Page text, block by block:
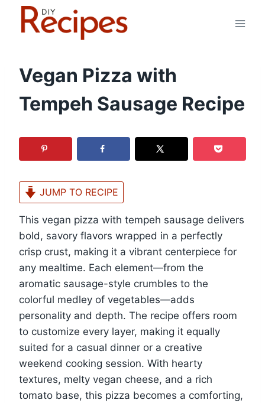
Vegan Pizza with
Tempeh Sausage Recipe
JUMP TO RECIPE
This vegan pizza with tempeh sausage delivers
bold, savory flavors wrapped in a perfectly
crisp crust, making it a vibrant centerpiece for
any mealtime. Each element—from the
aromatic sausage-style crumbles to the
colorful medley of vegetables—adds
personality and depth. The recipe offers room
to customize every layer, making it equally
suited for a casual dinner or a creative
weekend cooking session. With hearty
textures, melty vegan cheese, and a rich
tomato base, this pizza becomes a comforting,